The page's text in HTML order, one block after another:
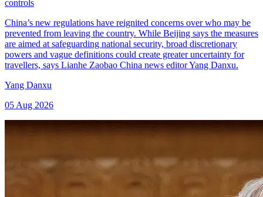
controls
China’s new regulations have reignited concerns over who may be
prevented from leaving the country. While Beijing says the measures
are aimed at safeguarding national security, broad discretionary
powers and vague definitions could create greater uncertainty for
travellers, says Lianhe Zaobao China news editor Yang Danxu.
Yang Danxu
05 Aug 2026